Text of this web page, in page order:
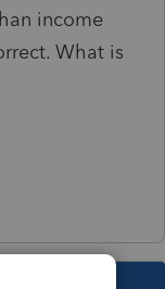
income
What is